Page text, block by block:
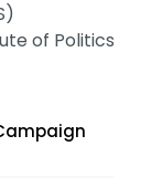
of Politics